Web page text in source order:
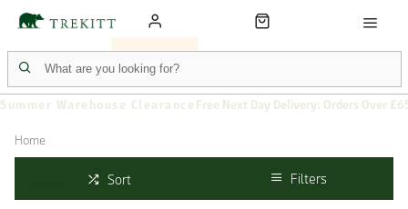
Summer Warehouse Clearance Free Next Day Delivery: Orders Over
Home
Sort Filters